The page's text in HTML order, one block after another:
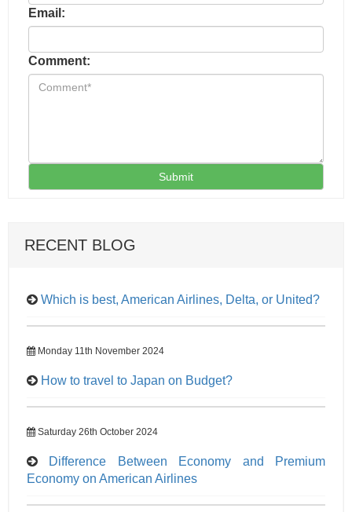
Email:
Comment:
Submit
RECENT BLOG
Which is best, American Airlines, Delta, or United?
Monday 11th November 2024
How to travel to Japan on Budget?
Saturday 26th October 2024
Difference Between Economy and Premium
Economy on American Airlines